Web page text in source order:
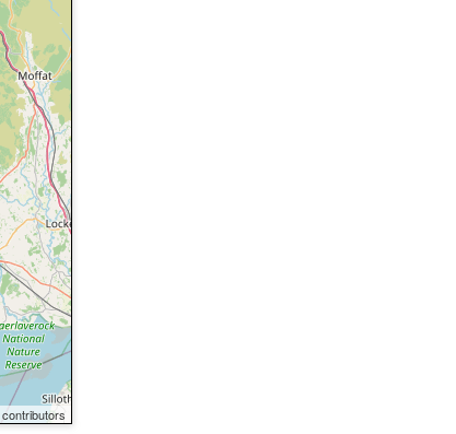
contributors